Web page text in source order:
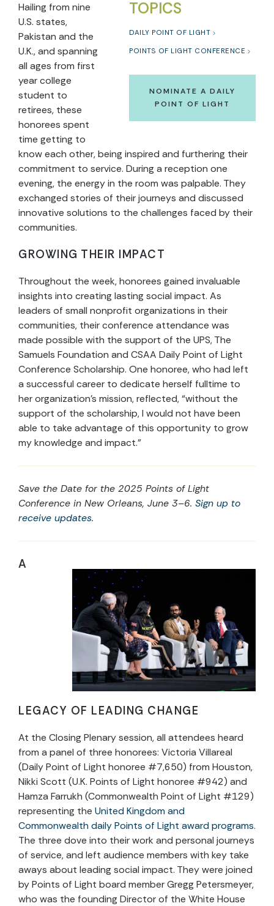
TOPICS
DAILY POINT OF LIGHT
POINTS OF LIGHT CONFERENCE
NOMINATE A DAILY
POINT OF LIGHT
Hailing from nine
U.S. states,
Pakistan and the
U.K., and spanning
all ages from first
year college
student to
retirees, these
honorees spent
time getting to
know each other, being inspired and furthering their
commitment to service. During a reception one
evening, the energy in the room was palpable. They
exchanged stories of their journeys and discussed
innovative solutions to the challenges faced by their
communities.
GROWING THEIR IMPACT
Throughout the week, honorees gained invaluable
insights into creating lasting social impact. As
leaders of small nonprofit organizations in their
communities, their conference attendance was
made possible with the support of the UPS, The
Samuels Foundation and CSAA Daily Point of Light
Conference Scholarship. One honoree, who had left
a successful career to dedicate herself fulltime to
her organization’s mission, reflected, “without the
support of the scholarship, I would not have been
able to take advantage of this opportunity to grow
my knowledge and impact.”
Save the Date for the 2025 Points of Light
Conference in New Orleans, June 3–6. Sign up to
receive updates.
A
LEGACY OF LEADING CHANGE
At the Closing Plenary session, all attendees heard
from a panel of three honorees: Victoria Villareal
(Daily Point of Light honoree #7,650) from Houston,
Nikki Scott (U.K. Points of Light honoree #942) and
Hamza Farrukh (Commonwealth Point of Light #129)
representing the United Kingdom and
Commonwealth daily Points of Light award programs.
The three dove into their work and personal journeys
of service, and left audience members with key take
aways about leading social impact. They were joined
by Points of Light board member Gregg Petersmeyer,
who was the founding Director of the White House